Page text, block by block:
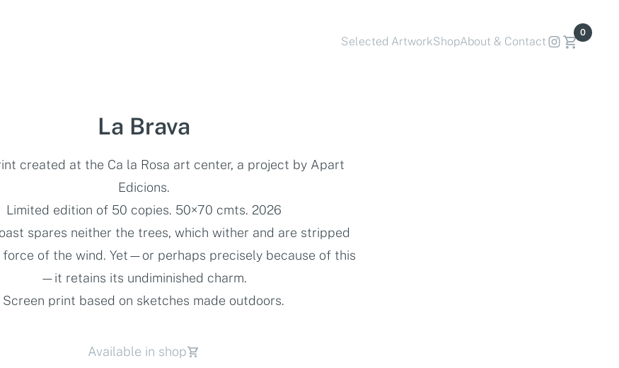
Selected ArtworkShopAbout & Contact
0
La Brava
created at the Ca la Rosa art center, a project by Apart
Edicions.
Limited edition of 50 copies. 50×70 cmts. 2026
spares neither the trees, which wither and are stripped
force of the wind. Yet—or perhaps precisely because of this
—it retains its undiminished charm.
Screen print based on sketches made outdoors.
Available in shop